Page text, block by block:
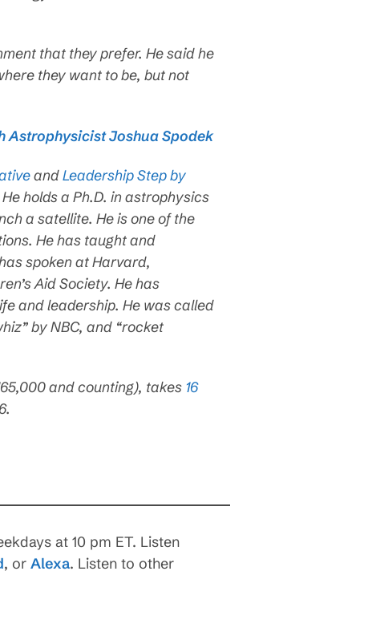
that they prefer. He said he
they want to be, but not
Astrophysicist Joshua Spodek
andLeadership Step by
holds a Ph.D. in astrophysics
a satellite. He is one of the
He has taught and
spoken at Harvard,
Aid Society. He has
and leadership. He was called
by NBC, and “rocket
and counting), takes 16
at 10 pm ET. Listen
, or Alexa. Listen to other